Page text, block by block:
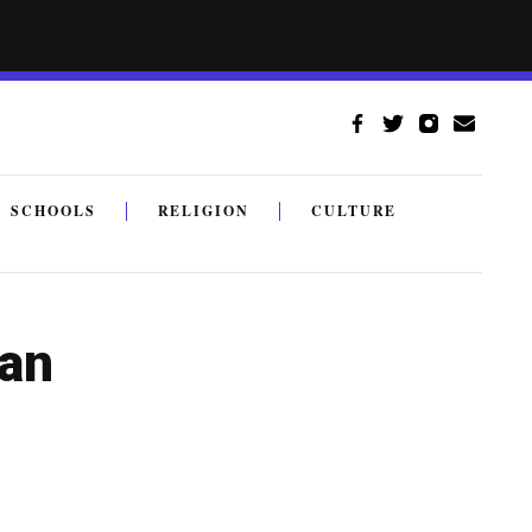
SCHOOLS RELIGION CULTURE